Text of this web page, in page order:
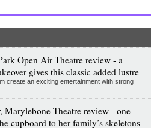
Open Air Theatre review - a
gives this classic added lustre
create an exciting entertainment with strong
Marylebone Theatre review - one
cupboard to her family’s skeletons